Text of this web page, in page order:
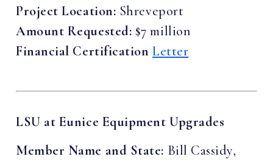
Project Location: Shreveport
Amount Requested: $7 million
Financial Certification Letter
LSU at Eunice Equipment Upgrades
Member Name and State: Bill Cassidy,